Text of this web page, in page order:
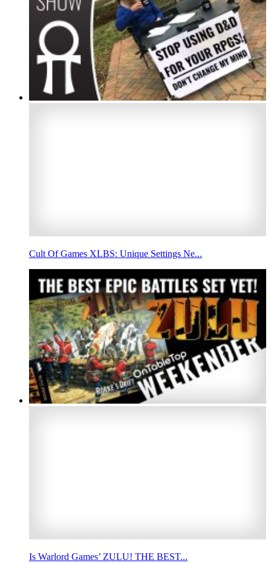
Cult Of Games XLBS: Unique Settings Ne...
Is Warlord Games’ ZULU! THE BEST...